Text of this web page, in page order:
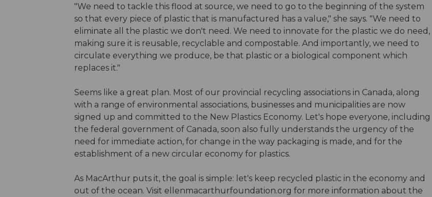
"We need to tackle this flood at source, we need to go to the beginning of the system
so that every piece of plastic that is manufactured has a value," she says. "We need to
eliminate all the plastic we don't need. We need to innovate for the plastic we do need,
making sure it is reusable, recyclable and compostable. And importantly, we need to
circulate everything we produce, be that plastic or a biological component which
replaces it."
Seems like a great plan. Most of our provincial recycling associations in Canada, along
with a range of environmental associations, businesses and municipalities are now
signed up and committed to the New Plastics Economy. Let's hope everyone, including
the federal government of Canada, soon also fully understands the urgency of the
need for immediate action, for change in the way packaging is made, and for the
establishment of a new circular economy for plastics.
As MacArthur puts it, the goal is simple: let's keep recycled plastic in the economy and
out of the ocean. Visit ellenmacarthurfoundation.org for more information about the